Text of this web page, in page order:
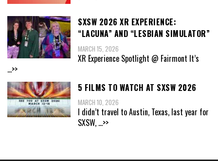
SXSW 2026 XR EXPERIENCE:
“LACUNA” AND “LESBIAN SIMULATOR”
MARCH 15, 2026
XR Experience Spotlight @ Fairmont It’s
...>>
5 FILMS TO WATCH AT SXSW 2026
MARCH 10, 2026
I didn’t travel to Austin, Texas, last year for
SXSW, ...>>